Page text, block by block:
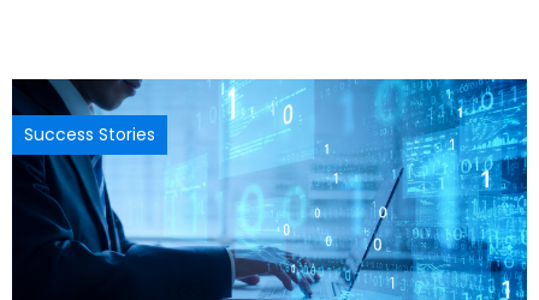
Success Stories